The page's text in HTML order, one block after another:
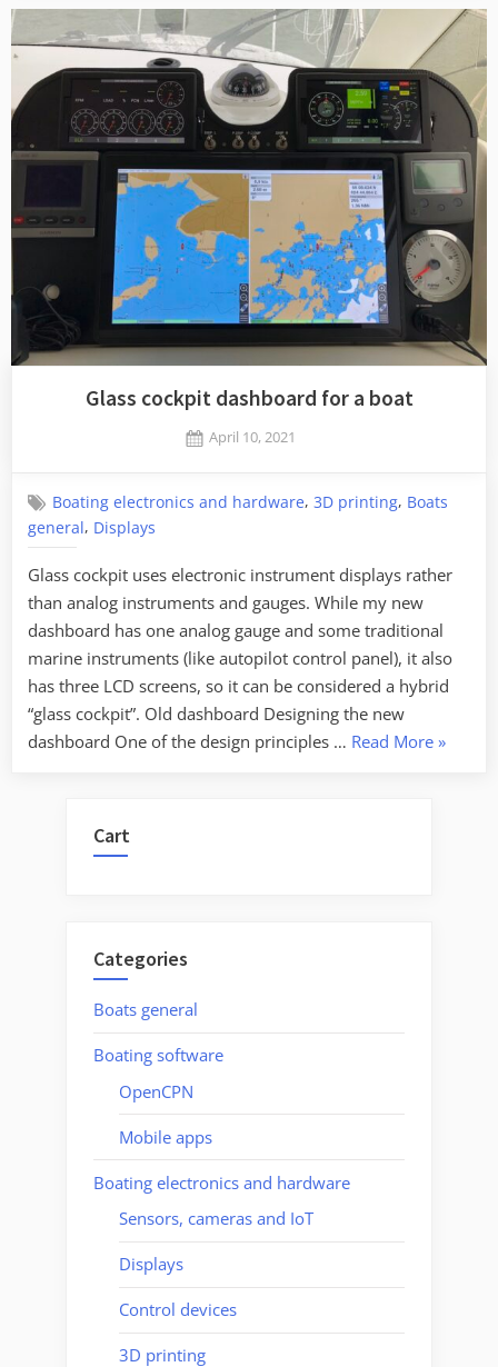
Glass cockpit dashboard for a boat
Posted
April 10, 2021
Boating electronics and hardware,3D printing, Boats
general, Displays
Glass cockpit uses electronic instrument displays rather
than analog instruments and gauges. While my new
dashboard has one analog gauge and some traditional
marine instruments (like autopilot control panel), it also
has three LCD screens, so it can be considered a hybrid
“glass cockpit”. Old dashboard Designing the new
dashboard One of the design principles … Read More“Glass
»
Cart
Categories
Boats general
Boating software
OpenCPN
Mobile apps
Boating electronics and hardware
Sensors, cameras and IoT
Displays
Control devices
3D printing